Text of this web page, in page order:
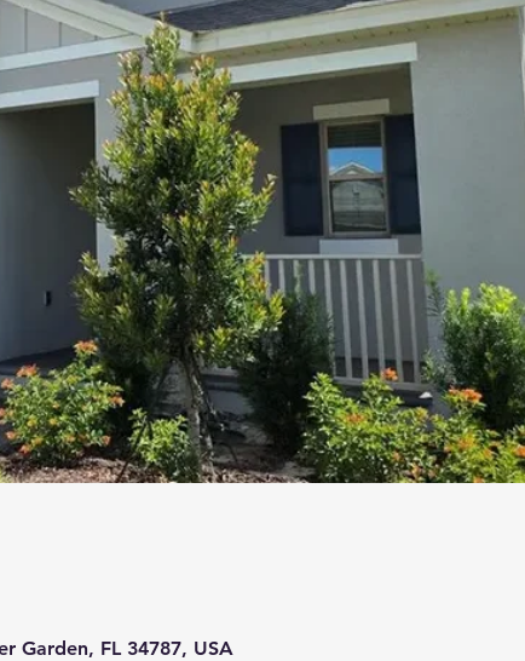
Garden, FL 34787, USA